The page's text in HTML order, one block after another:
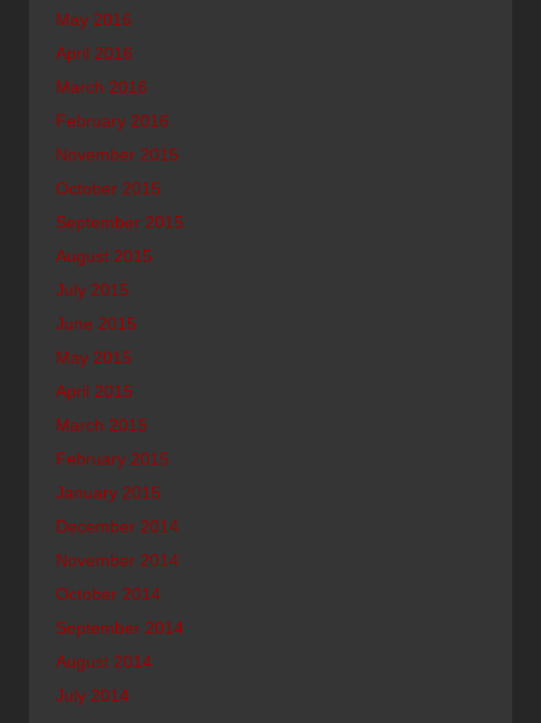
May 2016
April 2016
March 2016
February 2016
November 2015
October 2015
September 2015
August 2015
July 2015
June 2015
May 2015
April 2015
March 2015
February 2015
January 2015
December 2014
November 2014
October 2014
September 2014
August 2014
July 2014